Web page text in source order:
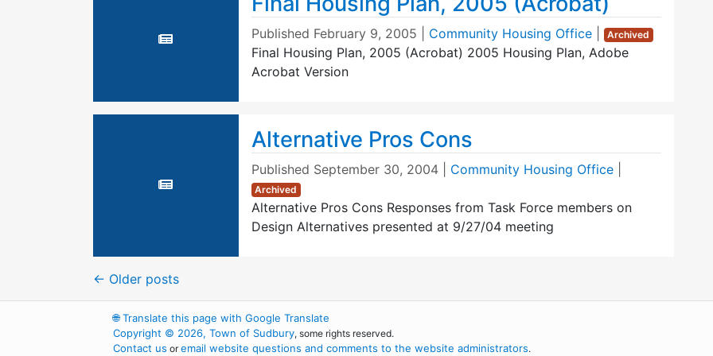
Published February 9, 2005 Community Housing Office Archived
Final Housing Plan, 2005 (Acrobat) 2005 Housing Plan, Adobe
Acrobat Version
Alternative Pros Cons
Published September 30, 2004| Community Housing Office
Archived
Alternative Pros Cons Responses from Task Force members on
Design Alternatives presented at 9/27/04 meeting
← Older posts
🌐Translate this page with Google Translate
Copyright © 2026, Town of Sudbury, some rights reserved.
Contact us oremail website questions and comments to the website administrators.